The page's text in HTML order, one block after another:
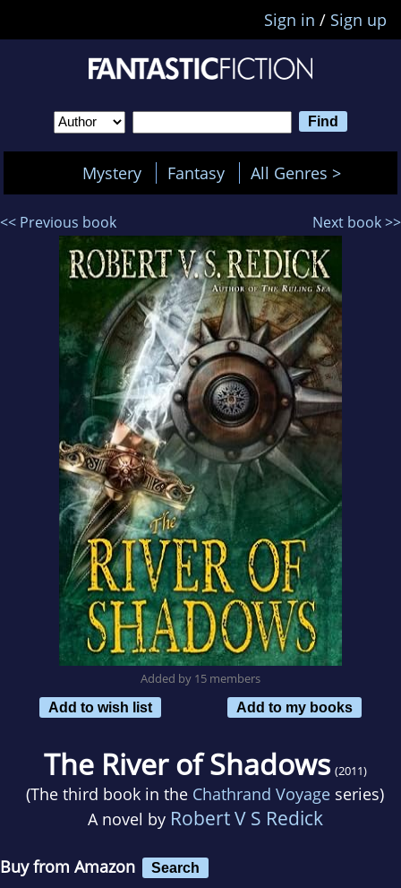
Sign in / Sign up
Mystery Fantasy All Genres >
<< Previous book Next book >>
Added by 15 members
Add to wish list
Add to my books
The River of Shadows (2011)
(The third book in the Chathrand Voyage series)
A novel by Robert V S Redick
Buy from Amazon Search